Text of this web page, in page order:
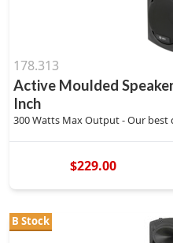
178.313
Active Moulded
Inch
300 Watts Max Output - Our best
$229.00
B Stock